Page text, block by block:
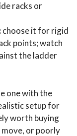
racks or
choose it for rigid
points; watch
the ladder
one with the
setup for
worth buying
or poorly